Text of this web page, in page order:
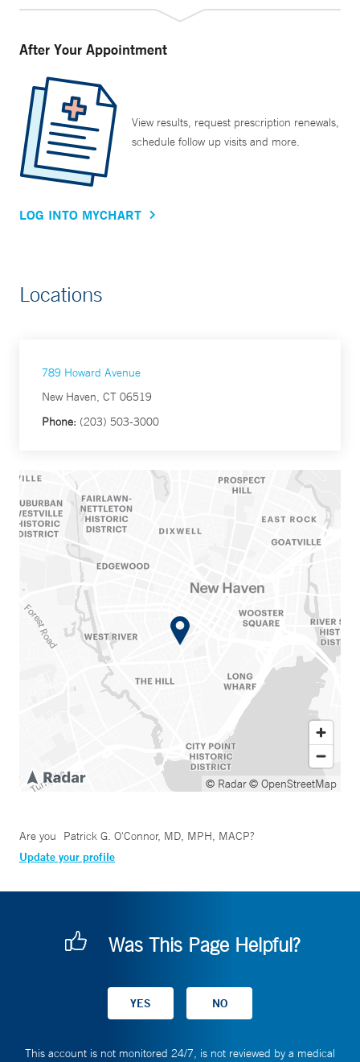
After Your Appointment
View results, request prescription renewals,
schedule follow up visits and more.
LOG INTO MYCHART
Locations
789 Howard Avenue
New Haven, CT 06519
Phone: (203) 503-3000
© Radar© OpenStreetMap
Are you Patrick G. O'Connor, MD, MPH, MACP?
Update your profile
Was This Page Helpful?
This account is not monitored 24/7, is not reviewed by a medical